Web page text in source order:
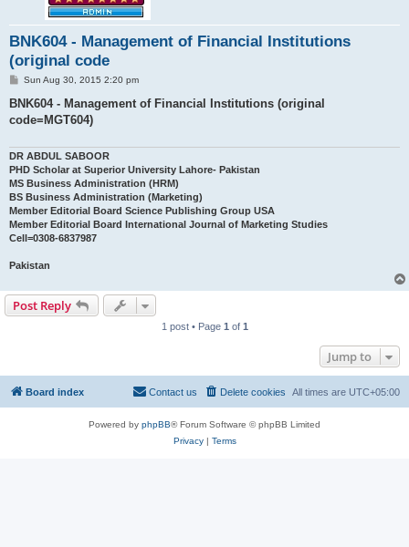
BNK604 - Management of Financial Institutions
(original code
P
s
Sun Aug 30, 2015 2:20 pm
BNK604 - Management of Financial Institutions (original
code=MGT604)
DR ABDUL SABOOR
PHD Scholar at Superior University Lahore- Pakistan
MS Business Administration (HRM)
BS Business Administration (Marketing)
Member Editorial Board Science Publishing Group USA
Member Editorial Board International Journal of Marketing Studies
Cell=0308-6837987
Pakistan
Post Reply
1 post • Page 1 of 1
Jump to
Board index All times are UTC+05:00
Delete cookies
Contact us
Powered by phpBB® Forum Software © phpBB Limited
Privacy| Terms